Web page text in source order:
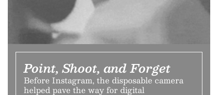
Point, Shoot, and Forget
Before Instagram, the disposable camera
helped pave the way for digital